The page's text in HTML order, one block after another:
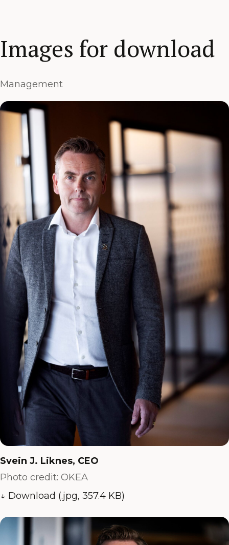
Images for download
Management
Svein J. Liknes, CEO
Photo credit: OKEA
↓ Download (.jpg, 357.4 KB)